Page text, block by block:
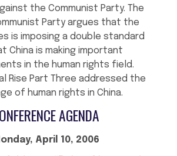
the Communist Party. The
Party argues that the
is imposing a double standard
China is making important
in the human rights field.
Rise Part Three addressed the
of human rights in China.
AGENDA
April 10, 2006